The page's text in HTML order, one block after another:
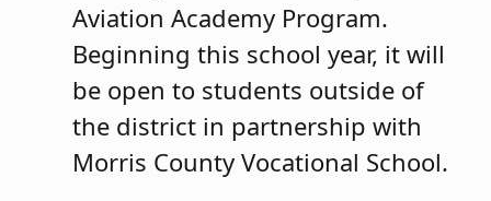
Aviation Academy Program.
Beginning this school year, it will
be open to students outside of
the district in partnership with
Morris County Vocational School.